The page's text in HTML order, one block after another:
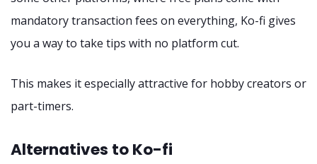
mandatory transaction fees on everything, Ko-fi gives
you a way to take tips with no platform cut.
This makes it especially attractive for hobby creators or
part-timers.
Alternatives to Ko-fi